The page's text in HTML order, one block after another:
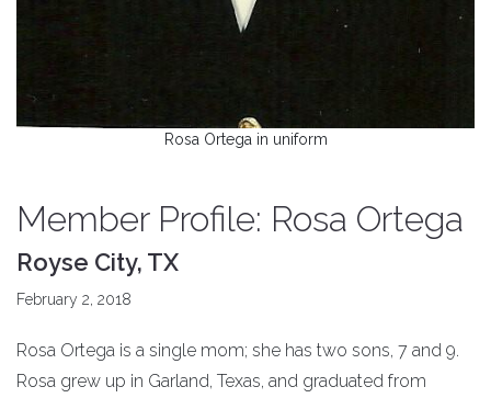
Rosa Ortega in uniform
Member Profile: Rosa Ortega
Royse City, TX
February 2, 2018
Rosa Ortega is a single mom; she has two sons, 7 and 9.
Rosa grew up in Garland, Texas, and graduated from